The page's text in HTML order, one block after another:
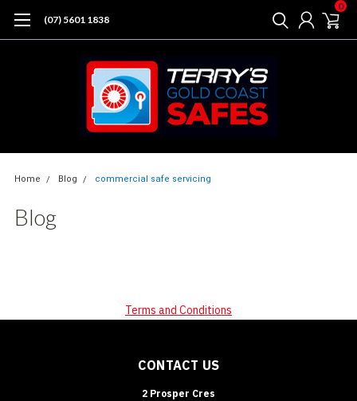
(07) 5601 1838
0
Home Blog commercial safe servicing
Blog
Terms and Conditions
CONTACT US
2 Prosper Cres